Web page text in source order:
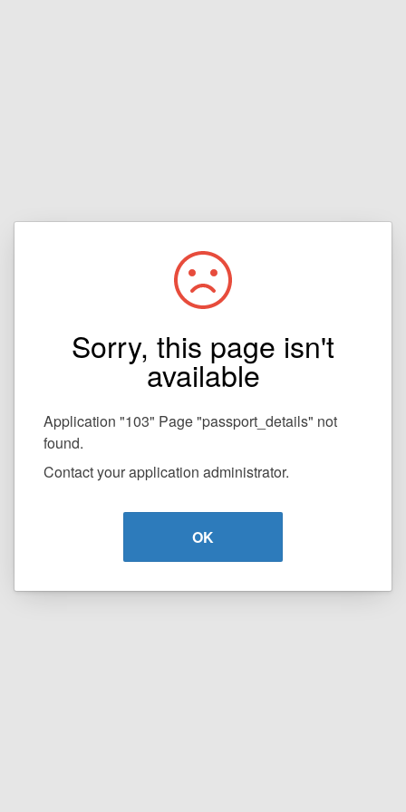
Sorry, this page isn't
available
Application "103" Page "passport_details" not
found.
Contact your application administrator.
OK